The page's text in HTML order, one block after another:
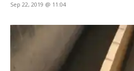
Sep 22, 2019 @ 11:04